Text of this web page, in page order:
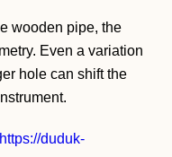
wooden pipe, the
Even a variation
hole can shift the
https://duduk-